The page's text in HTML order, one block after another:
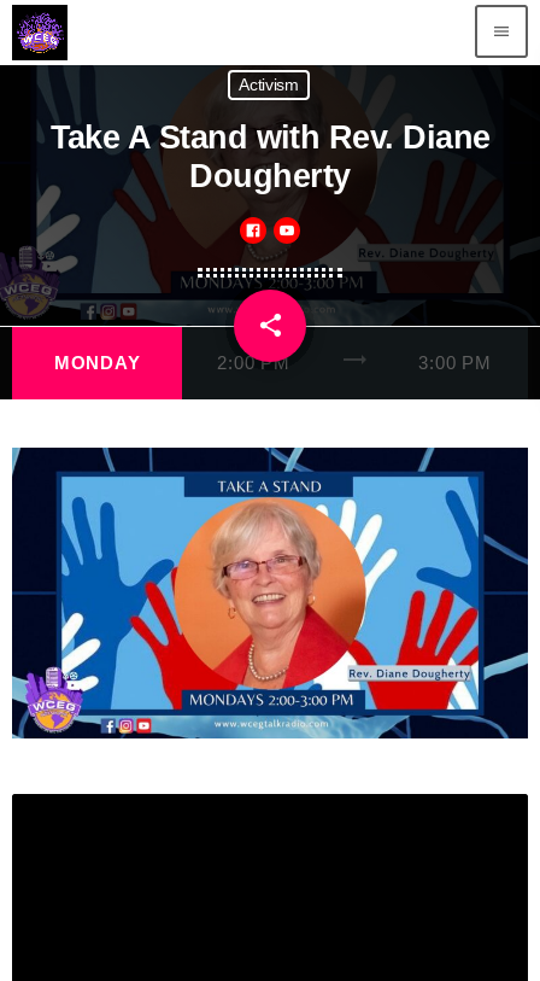
menu
Activism
Take A Stand with Rev. Diane
Dougherty
share
email
MONDAY 2:00 PM trending_flat 3:00 PM